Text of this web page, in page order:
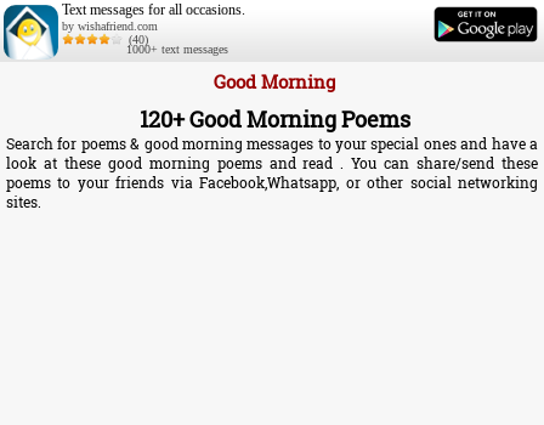
Text messages for all occasions.
by wishafriend.com
(40)
1000+ text messages
Good Morning
120+ Good Morning Poems
Search for poems & good morning messages to your special ones and have a
look at these good morning poems and read . You can share/send these
poems to your friends via Facebook,Whatsapp, or other social networking
sites.